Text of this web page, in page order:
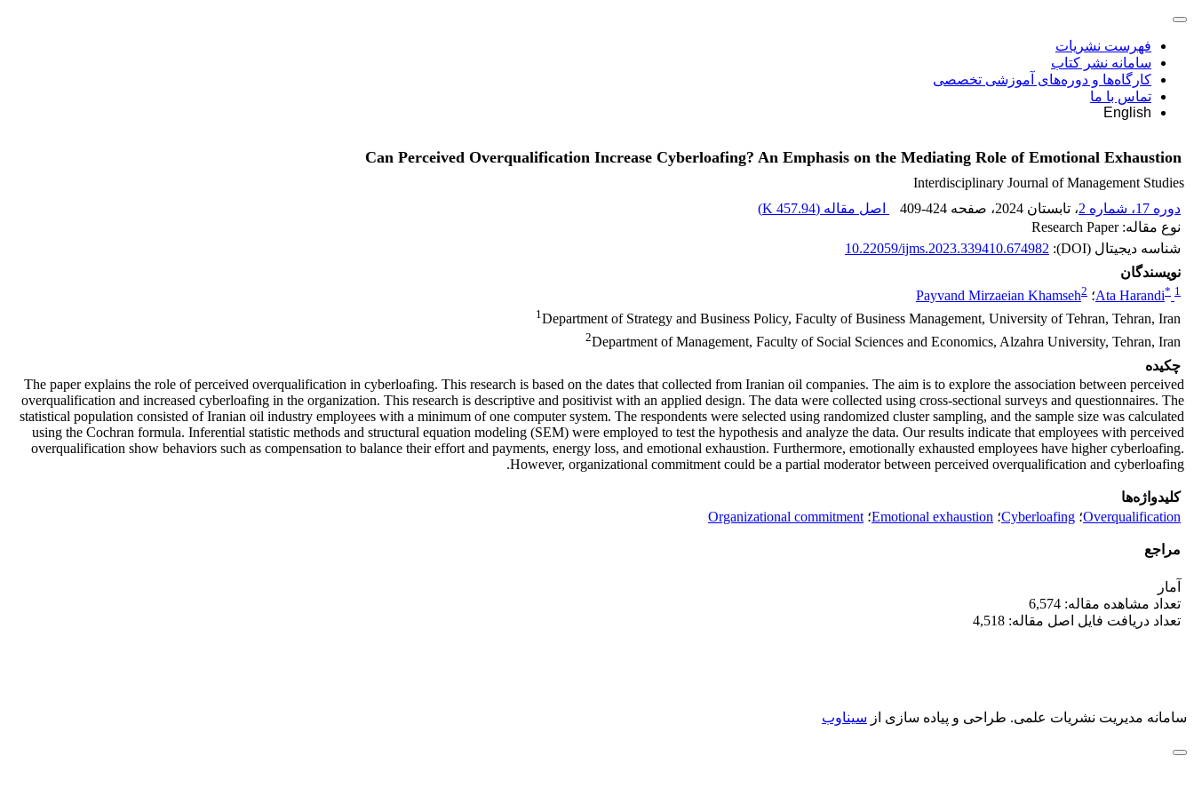
فهرست نشریات
سامانه نشر کتاب
کارگاه‌ها و دوره‌های آموزشی تخصصی
تماس با ما
English
Can Perceived Overqualification Increase Cyberloafing? An Emphasis on the Mediating Role of Emotional Exhaustion
Interdisciplinary Journal of Management Studies
دوره 17، شماره 2
، تابستان 2024 ، صفحه 409-424 اصل مقاله (457.94 K
)
نوع مقاله: Research Paper
شناسه دیجیتال (DOI):
10.22059/ijms.2023.339410.674982
نویسندگان
Ata Harandi* 1 ؛ Payvand Mirzaeian Khamseh2
1Department of Strategy and Business Policy, Faculty of Business Management, University of Tehran, Tehran, Iran
2Department of Management, Faculty of Social Sciences and Economics, Alzahra University, Tehran, Iran
چکیده
The paper explains the role of perceived overqualification in cyberloafing. This research is based on the dates that collected from Iranian oil companies. The aim is to explore the association between perceived
overqualification and increased cyberloafing in the organization. This research is descriptive and positivist with an applied design. The data were collected using cross-sectional surveys and questionnaires. The
statistical population consisted of Iranian oil industry employees with a minimum of one computer system. The respondents were selected using randomized cluster sampling, and the sample size was calculated
using the Cochran formula. Inferential statistic methods and structural equation modeling (SEM) were employed to test the hypothesis and analyze the data. Our results indicate that employees with perceived
overqualification show behaviors such as compensation to balance their effort and payments, energy loss, and emotional exhaustion. Furthermore, emotionally exhausted employees have higher cyberloafing.
However, organizational commitment could be a partial moderator between perceived overqualification and cyberloafing.
کلیدواژه‌ها
Overqualification؛ Cyberloafing؛ Emotional exhaustion؛ Organizational commitment
مراجع
آمار
تعداد مشاهده مقاله: 6,574
تعداد دریافت فایل اصل مقاله: 4,518
سامانه مدیریت نشریات علمی. طراحی و پیاده سازی از سیناوب